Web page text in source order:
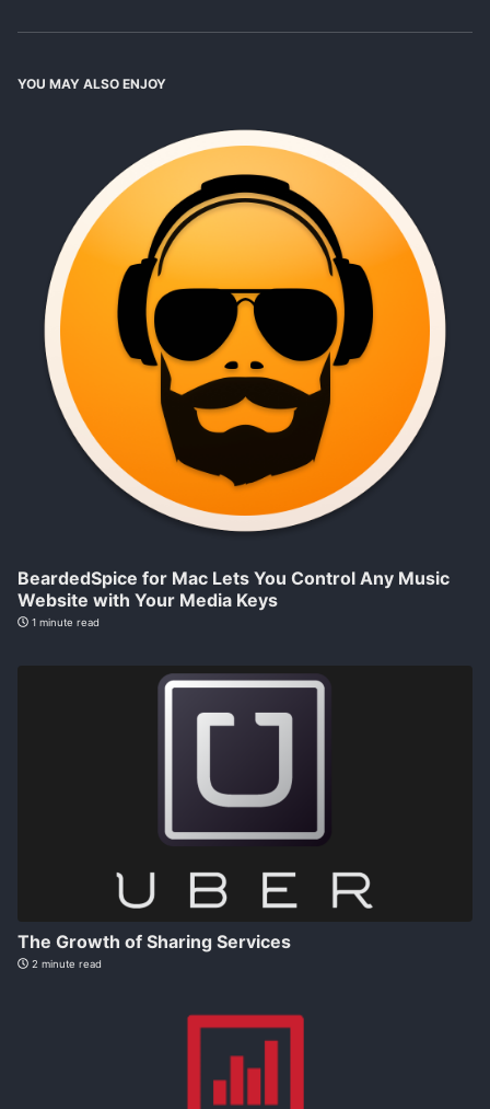
YOU MAY ALSO ENJOY
BeardedSpice for Mac Lets You Control Any Music
Website with Your Media Keys
1 minute read
The Growth of Sharing Services
2 minute read